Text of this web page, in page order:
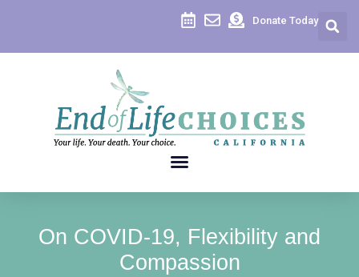
Donate Today
On COVID-19, Flexibility and
Compassion